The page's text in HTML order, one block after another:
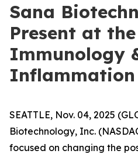
Sana
Present at
Immunology
Inflammation
SEATTLE, Nov. 04, 2025
Biotechnology, Inc.
focused on changing the